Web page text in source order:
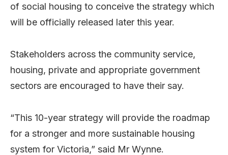
of social housing to conceive the strategy which
will be officially released later this year.
Stakeholders across the community service,
housing, private and appropriate government
sectors are encouraged to have their say.
“This 10-year strategy will provide the roadmap
for a stronger and more sustainable housing
system for Victoria,” said Mr Wynne.